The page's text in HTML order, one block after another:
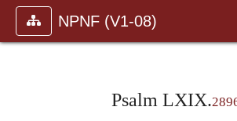
NPNF (V1-08)
Psalm LXIX.